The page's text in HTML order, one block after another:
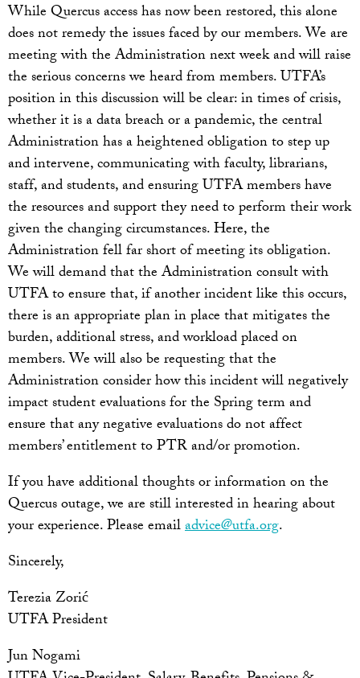
While Quercus access has now been restored, this alone
does not remedy the issues faced by our members. We are
meeting with the Administration next week and will raise
the serious concerns we heard from members. UTFA’s
position in this discussion will be clear: in times of crisis,
whether it is a data breach or a pandemic, the central
Administration has a heightened obligation to step up
and intervene, communicating with faculty, librarians,
staff, and students, and ensuring UTFA members have
the resources and support they need to perform their work
given the changing circumstances. Here, the
Administration fell far short of meeting its obligation.
We will demand that the Administration consult with
UTFA to ensure that, if another incident like this occurs,
there is an appropriate plan in place that mitigates the
burden, additional stress, and workload placed on
members. We will also be requesting that the
Administration consider how this incident will negatively
impact student evaluations for the Spring term and
ensure that any negative evaluations do not affect
members’ entitlement to PTR and/or promotion.
If you have additional thoughts or information on the
Quercus outage, we are still interested in hearing about
your experience. Please emailadvice@utfa.org.
Sincerely,
Terezia Zorić
UTFA President
Jun Nogami